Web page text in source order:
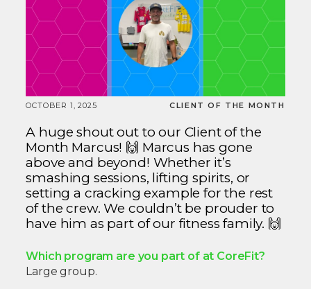
OCTOBER 1, 2025 CLIENT OF THE MONTH
A huge shout out to our Client of the
Month Marcus! 🙌 Marcus has gone
above and beyond! Whether it’s
smashing sessions, lifting spirits, or
setting a cracking example for the rest
of the crew. We couldn’t be prouder to
have him as part of our fitness family. 🙌
Which program are you part of at CoreFit?
Large group.